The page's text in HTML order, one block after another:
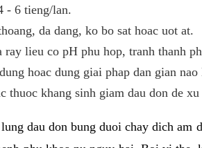
- 6 tieng/lan.
da dang, ko bo sat hoac uot at.
ray lieu co pH phu hop, tranh thanh
hoac dung giai phap dan gian
thuoc khang sinh giam dau don de
dau don bung duoi chay dich